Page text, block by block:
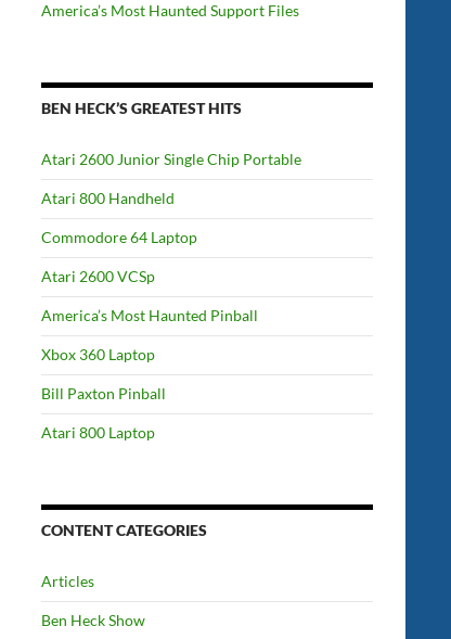
America’s Most Haunted Support Files
BEN HECK’S GREATEST HITS
Atari 2600 Junior Single Chip Portable
Atari 800 Handheld
Commodore 64 Laptop
Atari 2600 VCSp
America’s Most Haunted Pinball
Xbox 360 Laptop
Bill Paxton Pinball
Atari 800 Laptop
CONTENT CATEGORIES
Articles
Ben Heck Show